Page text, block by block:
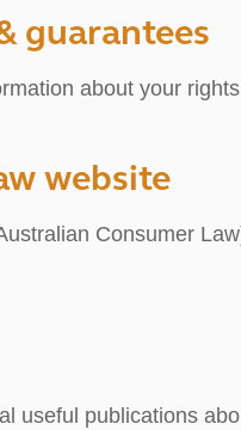
guarantees
about your
website
Consumer
useful publications